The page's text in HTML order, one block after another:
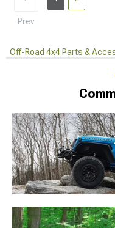
Prev
Off-Road 4x4 Parts &